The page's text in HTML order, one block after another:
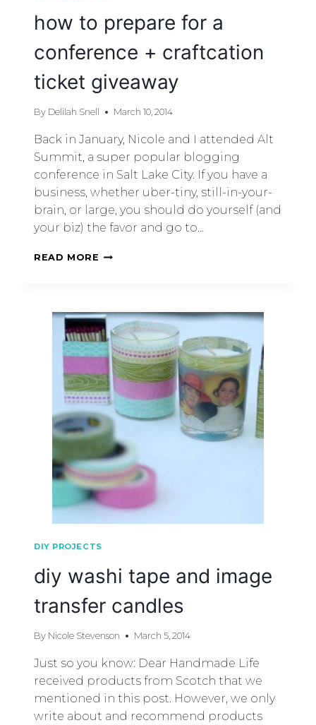
how to prepare for a
conference + craftcation
ticket giveaway
By Delilah Snell March 10, 2014
Back in January, Nicole and I attended Alt
Summit, a super popular blogging
conference in Salt Lake City. If you have a
business, whether uber-tiny, still-in-your-
brain, or large, you should do yourself (and
your biz) the favor and go to…
READ MORE
DIY PROJECTS
diy washi tape and image
transfer candles
By Nicole Stevenson March 5, 2014
Just so you know: Dear Handmade Life
received products from Scotch that we
mentioned in this post. However, we only
write about and recommend products